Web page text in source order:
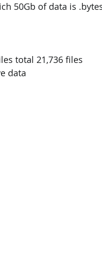
50Gb of data is
total 21,736 files
data